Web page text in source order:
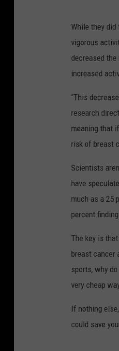
While they
vigorous
decreased
increased
“This
research
meaning that
risk of breast
Scientists
have
much as a 25
percent
The key is
breast cancer
sports, why
very cheap
If nothing
could save